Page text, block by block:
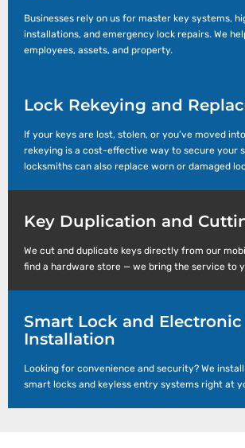
Businesses rely on us for master key systems,
installations, and emergency lock repairs. We
employees, assets, and property.
Lock Rekeying and
If your keys are lost, stolen, or you’ve moved
rekeying is a cost-effective way to secure your
locksmiths can also replace worn or damaged
Key Duplication and
We cut and duplicate keys directly from our
find a hardware store — we bring the service to
Smart Lock and
Installation
Looking for convenience and security? We
smart locks and keyless entry systems right at